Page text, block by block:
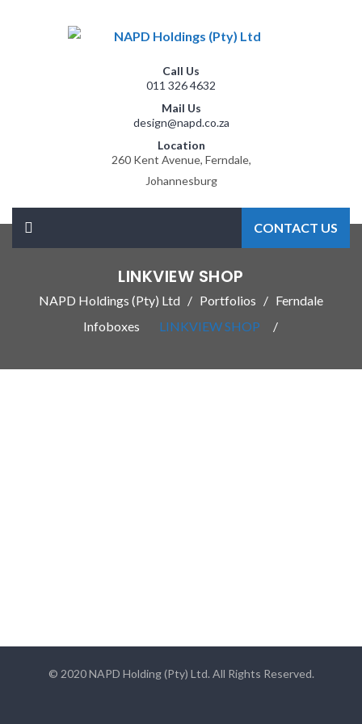
Call Us
011 326 4632
Mail Us
design@napd.co.za
Location
260 Kent Avenue, Ferndale,
Johannesburg
CONTACT US
LINKVIEW SHOP
NAPD Holdings (Pty) Ltd Portfolios
Ferndale
Infoboxes
LINKVIEW SHOP
© 2020 NAPD Holding (Pty) Ltd. All Rights Reserved.